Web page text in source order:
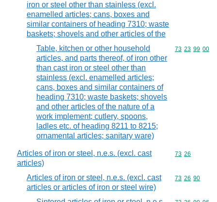
iron or steel other than stainless (excl.
enamelled articles; cans, boxes and
similar containers of heading 7310; waste
baskets; shovels and other articles of the
Table, kitchen or other household
articles, and parts thereof, of iron other
than cast iron or steel other than
stainless (excl. enamelled articles;
cans, boxes and similar containers of
heading 7310; waste baskets; shovels
and other articles of the nature of a
work implement; cutlery, spoons,
ladles etc. of heading 8211 to 8215;
ornamental articles; sanitary ware)
Commodity
73 23 99 00
Articles of iron or steel, n.e.s. (excl. cast
articles)
Commodity
73 26
Articles of iron or steel, n.e.s. (excl. cast
articles or articles of iron or steel wire)
Commodity
73 26 90